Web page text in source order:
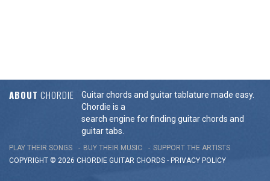
ABOUT CHORDIE
Guitar chords and guitar tablature made easy.
Chordie is a
search engine for finding guitar chords and
guitar tabs.
PLAY THEIR SONGS BUY THEIR MUSIC
SUPPORT THE ARTISTS
COPYRIGHT © 2026 CHORDIE GUITAR CHORDS - PRIVACY POLICY